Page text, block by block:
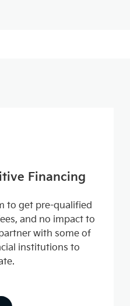
Financing
to get pre-qualified
and no impact to
with some of
institutions to